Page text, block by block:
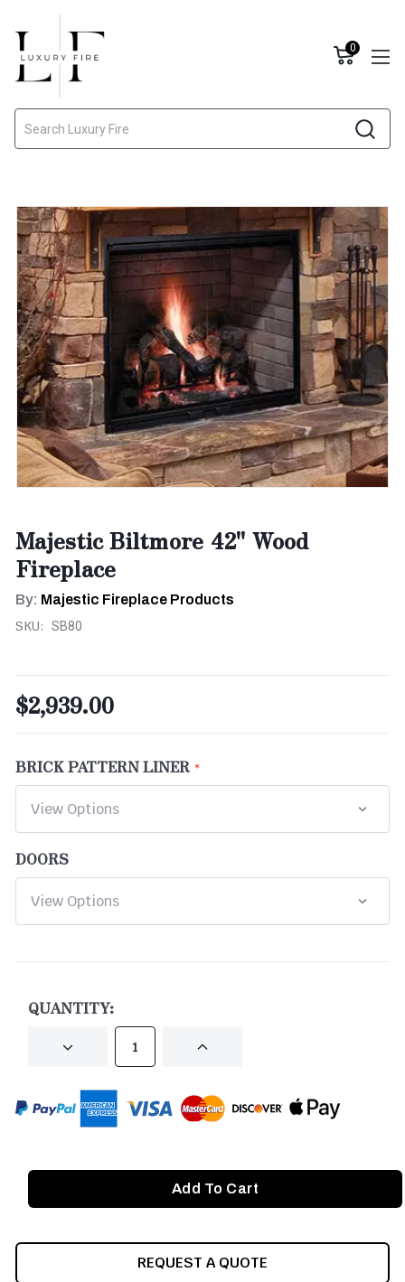
0
Majestic Biltmore 42" Wood
Fireplace
By: Majestic Fireplace Products
SKU: SB80
$2,939.00
BRICK PATTERN LINER
DOORS
QUANTITY:
DECREASE INCREASE
REQUEST A QUOTE